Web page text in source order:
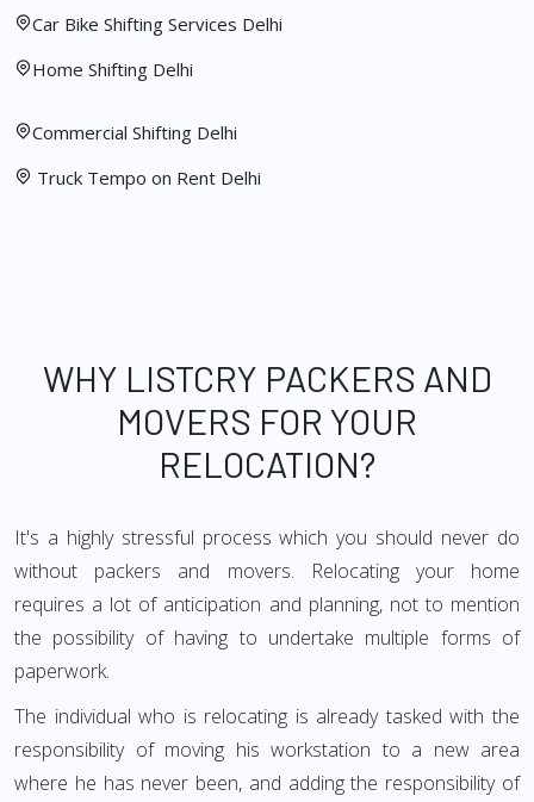
Car Bike Shifting Services Delhi
Home Shifting Delhi
Commercial Shifting Delhi
Truck Tempo on Rent Delhi
WHY LISTCRY PACKERS AND
MOVERS FOR YOUR
RELOCATION?
It's a highly stressful process which you should never do
without packers and movers. Relocating your home
requires a lot of anticipation and planning, not to mention
the possibility of having to undertake multiple forms of
paperwork.
The individual who is relocating is already tasked with the
responsibility of moving his workstation to a new area
where he has never been, and adding the responsibility of